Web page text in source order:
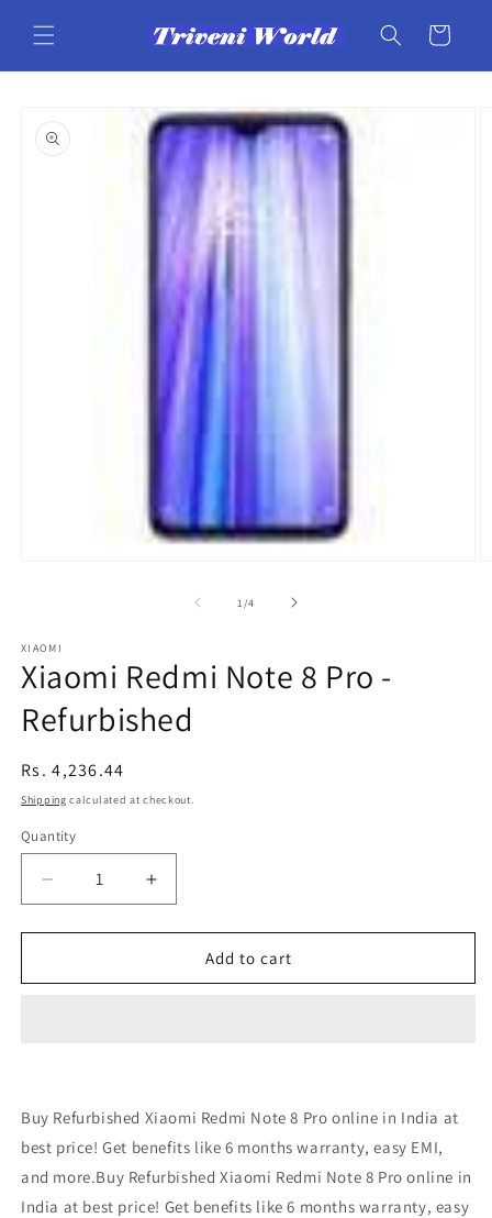
content
Cart
product
information
1 /of
4
XIAOMI
Xiaomi Redmi Note 8 Pro -
Refurbished
Regular
price
Rs. 4,236.44
Shipping calculated at checkout.
Quantity
Decrease
quantity
for
Redmi
Increase
quantity
for
Xiaomi
Redmi
Add to cart
Buy Refurbished Xiaomi Redmi Note 8 Pro online in India at
best price! Get benefits like 6 months warranty, easy EMI,
and more.Buy Refurbished Xiaomi Redmi Note 8 Pro online in
India at best price! Get benefits like 6 months warranty, easy